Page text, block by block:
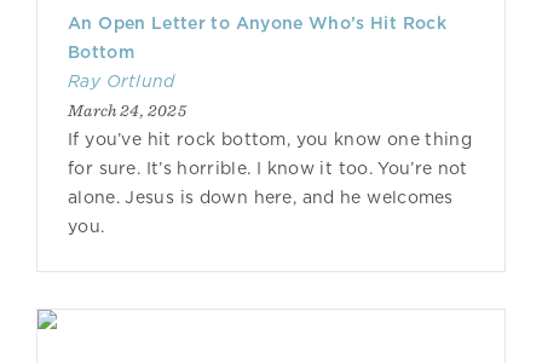
An Open Letter to Anyone Who’s Hit Rock
Bottom
Ray Ortlund
March 24, 2025
If you’ve hit rock bottom, you know one thing
for sure. It’s horrible. I know it too. You’re not
alone. Jesus is down here, and he welcomes
you.